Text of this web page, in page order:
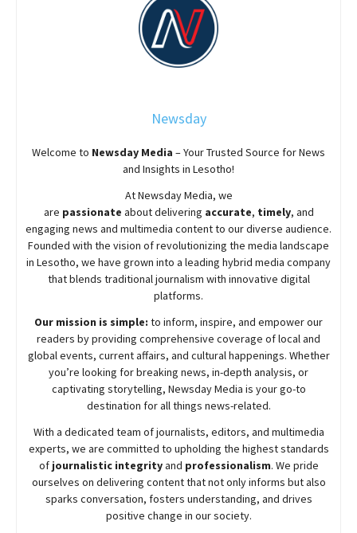
Newsday
Welcome to Newsday Media – Your Trusted Source for News
and Insights in Lesotho!
AtNewsdayMedia, we
are passionate aboutdelivering accurate, timely, and
engaging news and multimedia content to our diverse audience.
Founded with the vision of revolutionizing the media landscape
in Lesotho, we have grown into a leading hybrid media company
that blends traditional journalism with innovative digital
platforms.
Our mission is simple: to inform, inspire, and empower our
readers by providing comprehensive coverage of local and
global events, current affairs, and cultural happenings. Whether
you’re looking for breaking news, in-depth analysis, or
captivating storytelling, NewsdayMedia is your go-to
destination for all things news-related.
With a dedicated team of journalists, editors, and multimedia
experts, we are committed to upholding the highest standards
of journalistic integrityand professionalism. We pride
ourselves on delivering content that not only informs but also
sparks conversation, fosters understanding, and drives
positive change in our society.